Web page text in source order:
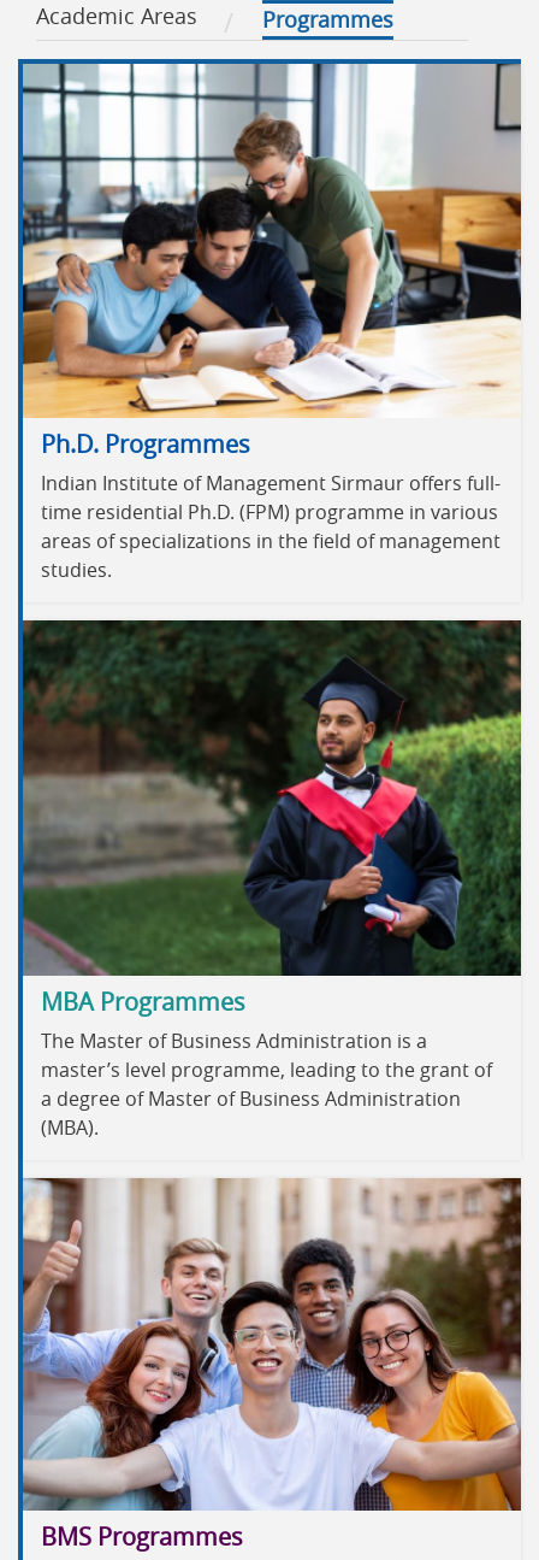
Academic Areas Programmes
Ph.D. Programmes
Indian Institute of Management Sirmaur offers full-
time residential Ph.D. (FPM) programme in various
areas of specializations in the field of management
studies.
MBA Programmes
The Master of Business Administration is a
master’s level programme, leading to the grant of
a degree of Master of Business Administration
(MBA).
BMS Programmes